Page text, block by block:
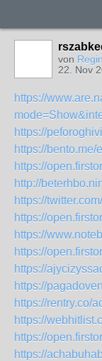
von
22. Nov
https://
https://
https://bento.me/
https://
http://
https://
https://
https://
https://
https://
https://
https://rentry.co/
https://
https://
https://